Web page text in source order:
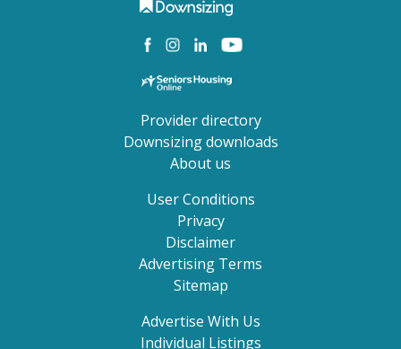
Provider directory
Downsizing downloads
About us
User Conditions
Privacy
Disclaimer
Advertising Terms
Sitemap
Advertise With Us
Individual Listings